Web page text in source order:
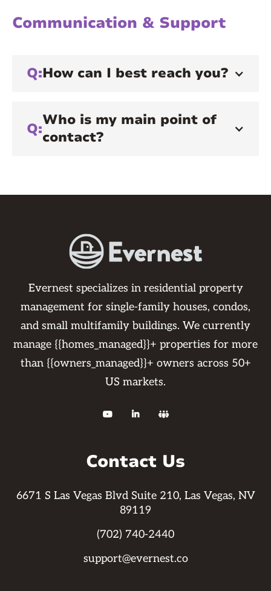
Communication & Support
Q:How can I best reach you?
Q:Who is my main point of
contact?
Your main point of contact will be your
liaison and mediator, partnering with the
leasing, underwriting, or accounting
departments to address any questions or
concerns you may have.
Evernest specializes in residential property
management for single-family houses, condos,
and small multifamily buildings. We currently
manage {{homes_managed}}+ properties for more
than {{owners_managed}}+ owners across 50+
US markets.
  
Contact Us
6671 S Las Vegas Blvd Suite 210, Las Vegas, NV
89119
(702) 740-2440
support@evernest.co